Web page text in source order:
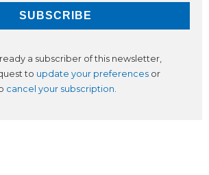
a subscriber of this newsletter,
to update your preferences or
cancel your subscription.